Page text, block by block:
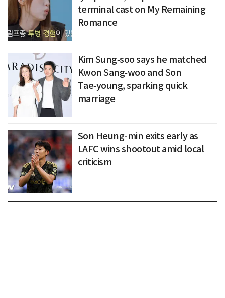
terminal cast on My Remaining
Romance
Kim Sung‑soo says he matched
Kwon Sang‑woo and Son
Tae‑young, sparking quick
marriage
Son Heung-min exits early as
LAFC wins shootout amid local
criticism